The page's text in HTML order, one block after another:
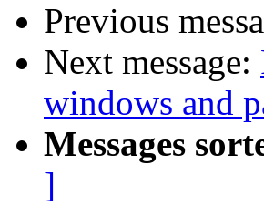
Previous
Next message:
windows and
Messages
]